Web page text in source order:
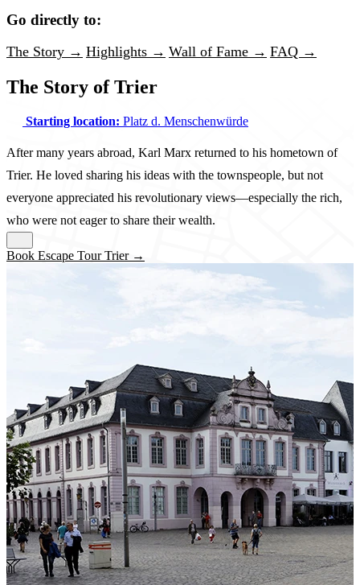
Go directly to:
The Story → Highlights → Wall of Fame → FAQ →
The Story of Trier
Starting location: Platz d. Menschenwürde
After many years abroad, Karl Marx returned to his hometown of
Trier. He loved sharing his ideas with the townspeople, but not
everyone appreciated his revolutionary views—especially the rich,
who were not eager to share their wealth.
Book Escape Tour Trier →